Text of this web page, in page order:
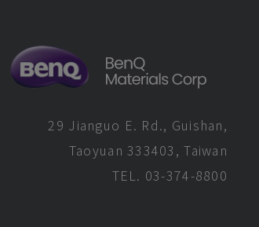
29 Jianguo E. Rd., Guishan,
Taoyuan 333403, Taiwan
TEL. 03-374-8800